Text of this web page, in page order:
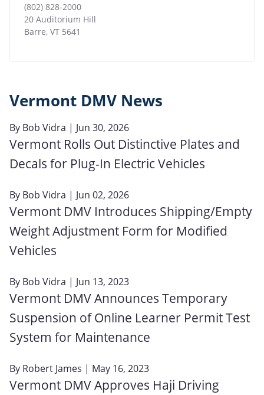
(802) 828-2000
20 Auditorium Hill
Barre, VT 5641
Vermont DMV News
By Bob Vidra | Jun 30, 2026
Vermont Rolls Out Distinctive Plates and
Decals for Plug-In Electric Vehicles
By Bob Vidra | Jun 02, 2026
Vermont DMV Introduces Shipping/Empty
Weight Adjustment Form for Modified
Vehicles
By Bob Vidra | Jun 13, 2023
Vermont DMV Announces Temporary
Suspension of Online Learner Permit Test
System for Maintenance
By Robert James | May 16, 2023
Vermont DMV Approves Haji Driving